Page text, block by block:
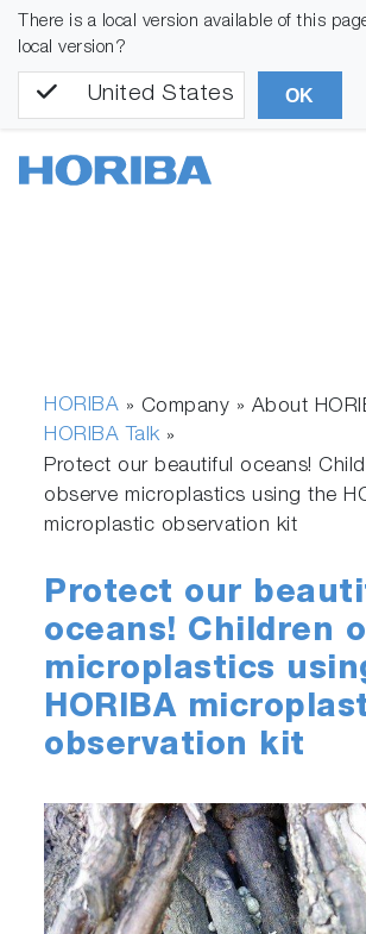
There is a local version available of this
local version?
United States OK
HORIBA » Company » About
HORIBA Talk »
Protect our beautiful oceans!
observe microplastics using the
microplastic observation kit
Protect our
oceans! Children
microplastics
HORIBA
observation kit